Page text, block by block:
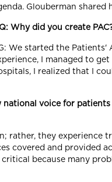
Glouberman shared
Why did you create
We started the Patients'
I managed to
I realized that I
national voice for
rather, they experience
covered and provided
because many